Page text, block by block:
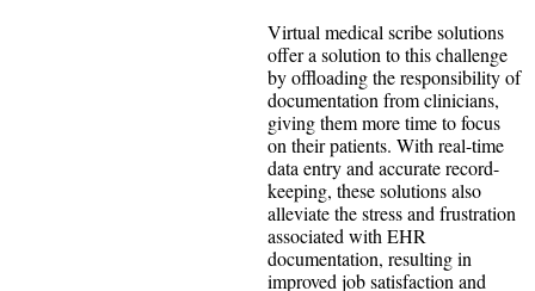
Virtual medical scribe solutions
offer a solution to this challenge
by offloading the responsibility of
documentation from clinicians,
giving them more time to focus
on their patients. With real-time
data entry and accurate record-
keeping, these solutions also
alleviate the stress and frustration
associated with EHR
documentation, resulting in
improved job satisfaction and